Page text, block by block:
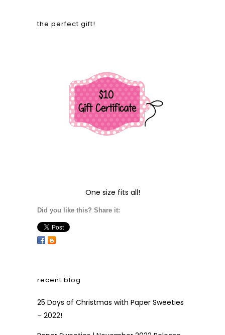
the perfect gift!
One size fits all!
Did you like this? Share it:
recent blog
25 Days of Christmas with Paper Sweeties
– 2022!